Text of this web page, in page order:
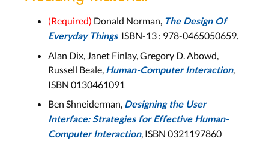
DIA Cycle, Observing Users,
Brainstorming, Storyboards
Lecture 8
Wed, Dec 8
Lab 9
Aachen: Mon, Dec 13
Bonn: Tue, Dec 14
(Required) Donald Norman, The Design Of
Everyday Things ISBN-13 : 978-0465050659.
Alan Dix, Janet Finlay, Gregory D. Abowd,
Russell Beale, Human-Computer Interaction,
ISBN 0130461091
Ben Shneiderman, Designing the User
Interface: Strategies for Effective Human-
Computer Interaction, ISBN 0321197860